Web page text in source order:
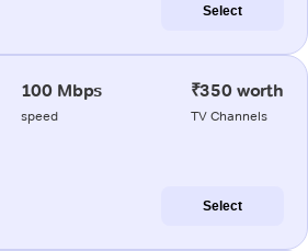
Select
100 Mbps
speed
₹350 worth
TV Channels
Select